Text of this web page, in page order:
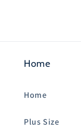
Home
Home
Plus Size